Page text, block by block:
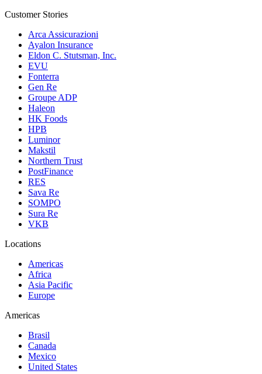
Customer Stories
Arca Assicurazioni
Ayalon Insurance
Eldon C. Stutsman, Inc.
EVU
Fonterra
Gen Re
Groupe ADP
Haleon
HK Foods
HPB
Luminor
Makstil
Northern Trust
PostFinance
RES
Sava Re
SOMPO
Sura Re
VKB
Locations
Americas
Africa
Asia Pacific
Europe
Americas
Brasil
Canada
Mexico
United States